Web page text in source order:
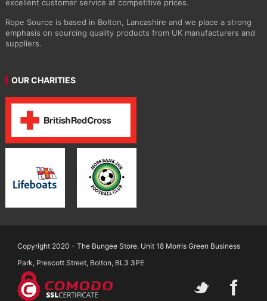
excellent customer service at competitive prices.
Rope Source is based in Bolton, Lancashire and we place a strong
emphasis on sourcing quality products from UK manufacturers and
suppliers.
OUR CHARITIES
Copyright 2020 - The Bungee Store. Unit 18 Morris Green Business
Park, Prescott Street, Bolton, BL3 3PE